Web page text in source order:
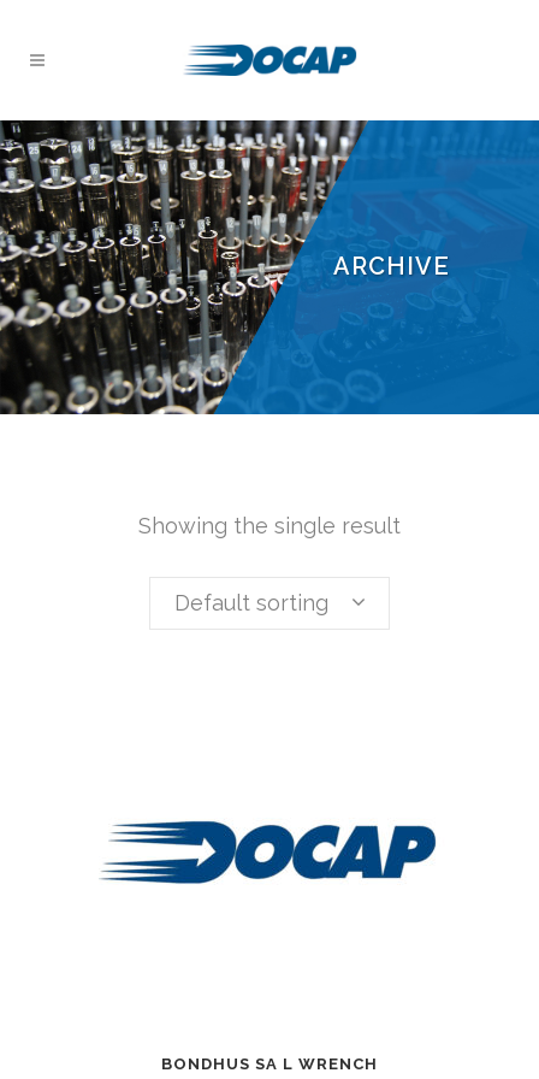
ARCHIVE
Showing the single result
Default sorting
BONDHUS SA L WRENCH